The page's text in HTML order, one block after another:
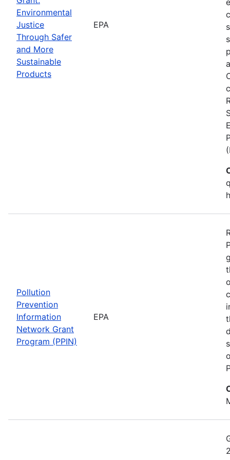
Environmental
Justice
Through Safer
and More
Sustainable
Products
EPA
Pollution
Prevention
Information
Network Grant
Program (PPIN)
EPA